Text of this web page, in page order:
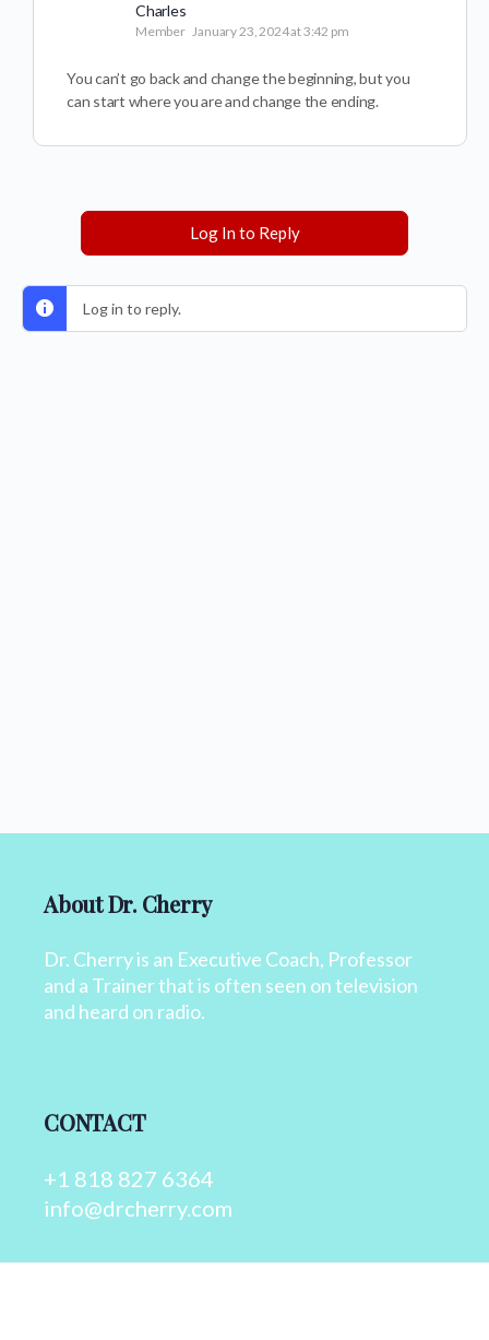
Charles
Member January 23, 2024 at 3:42 pm
You can’t go back and change the beginning, but you
can start where you are and change the ending.
Log In to Reply
Log in to reply.
About Dr. Cherry
Dr. Cherry is an Executive Coach, Professor
and a Trainer that is often seen on television
and heard on radio.
CONTACT
+1 818 827 6364
info@drcherry.com